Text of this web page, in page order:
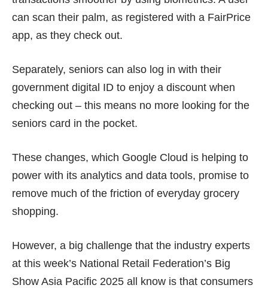
can scan their palm, as registered with a FairPrice
app, as they check out.
Separately, seniors can also log in with their
government digital ID to enjoy a discount when
checking out – this means no more looking for the
seniors card in the pocket.
These changes, which Google Cloud is helping to
power with its analytics and data tools, promise to
remove much of the friction of everyday grocery
shopping.
However, a big challenge that the industry experts
at this week’s National Retail Federation’s Big
Show Asia Pacific 2025 all know is that consumers